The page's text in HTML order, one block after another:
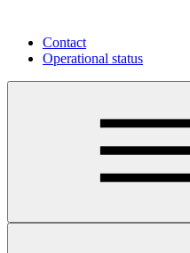
Contact
Operational status